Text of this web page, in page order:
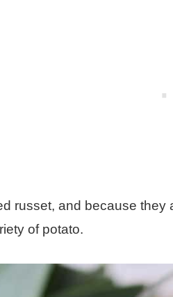
russet, and because they
of potato.